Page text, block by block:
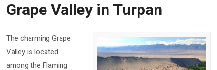
Grape Valley in Turpan
The charming Grape
Valley is located
among the Flaming